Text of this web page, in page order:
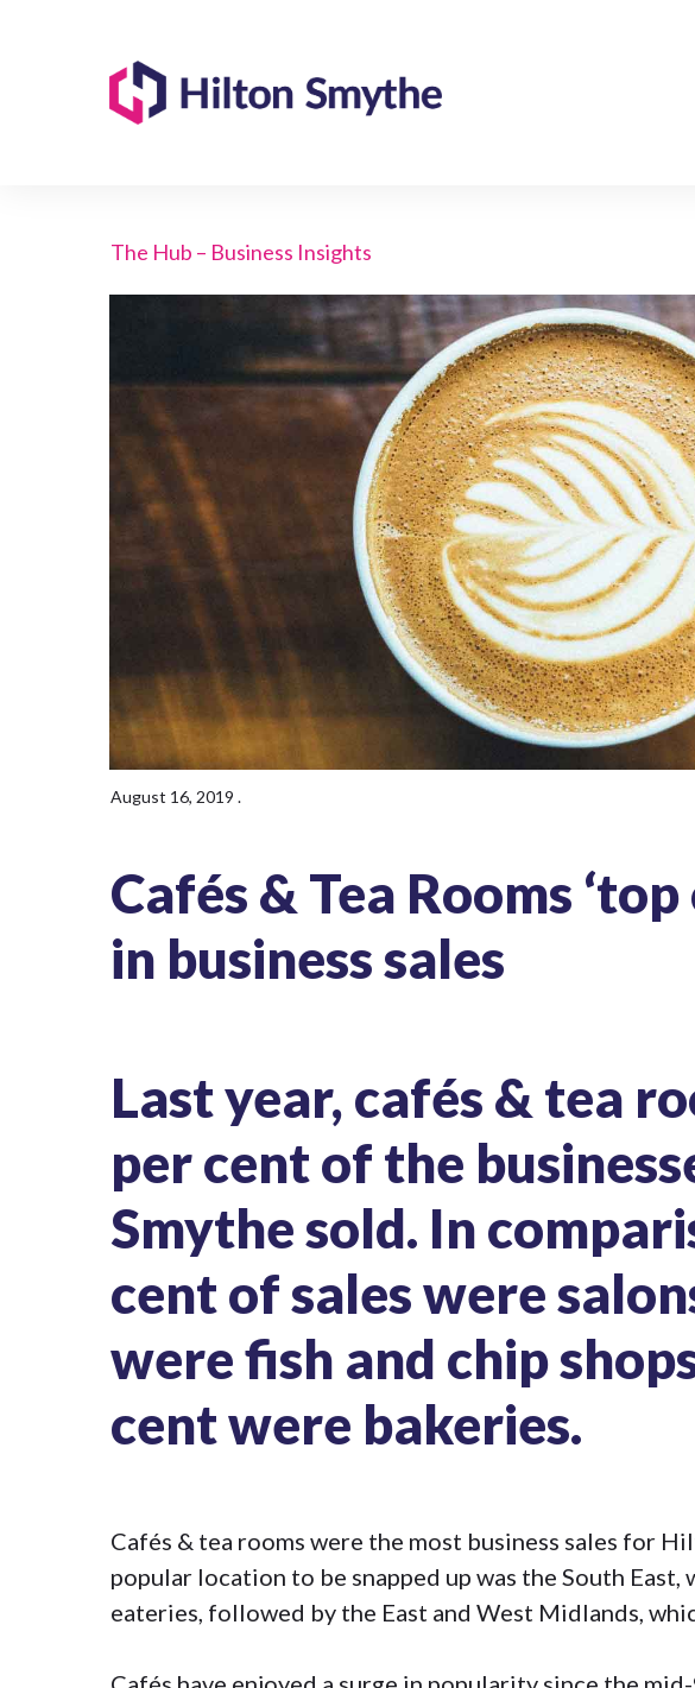
The Hub – Business Insights
August 16, 2019 .
Cafés & Tea Rooms
in business sales
Last year, cafés & tea
per cent of the
Smythe sold. In
cent of sales were
were fish and chip
cent were bakeries.
Cafés & tea rooms were the most business sales for
popular location to be snapped up was the South
eateries, followed by the East and West Midlands,